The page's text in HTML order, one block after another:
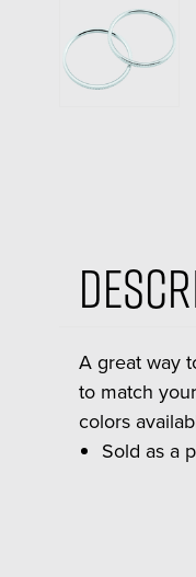
A great way
to match
colors
Sold as a